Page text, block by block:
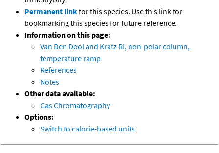
Permanent linkfor this species. Use this link for
bookmarking this species for future reference.
Information on this page:
Van Den Dool and Kratz RI, non-polar column,
temperature ramp
References
Notes
Other data available:
Gas Chromatography
Options:
Switch to calorie-based units